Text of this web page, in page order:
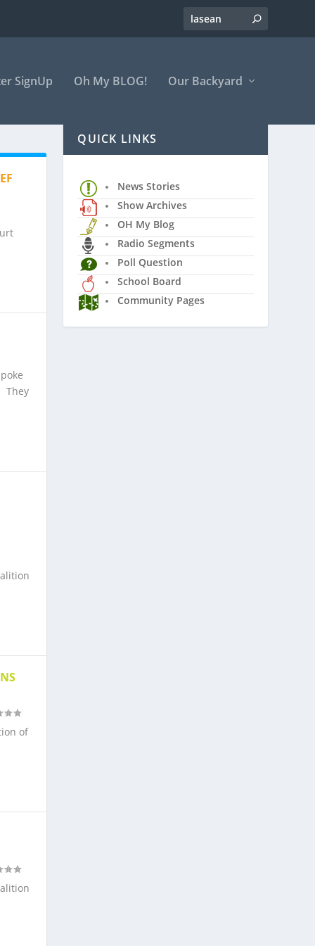
SignUp Oh My BLOG! Our Backyard
They
of
QUICK LINKS
News Stories
Show Archives
OH My Blog
Radio Segments
Poll Question
School Board
Community Pages